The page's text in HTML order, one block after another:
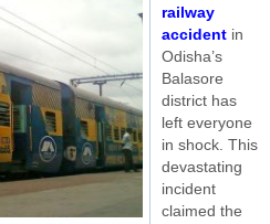
railway
accident in
Odisha’s
Balasore
district has
left everyone
in shock. This
devastating
incident
claimed the